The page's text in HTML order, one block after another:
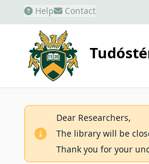
Help Contact
Dear Researchers,
The library will be
Thank you for your